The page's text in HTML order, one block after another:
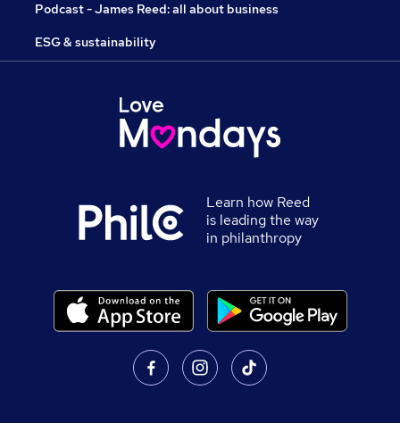
Podcast - James Reed: all about business
ESG & sustainability
Learn how Reed
is leading the way
in philanthropy